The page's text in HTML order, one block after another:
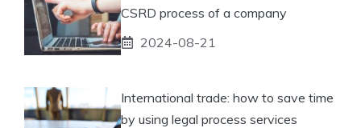
CSRD process of a company
2024-08-21
International trade: how to save time
by using legal process services